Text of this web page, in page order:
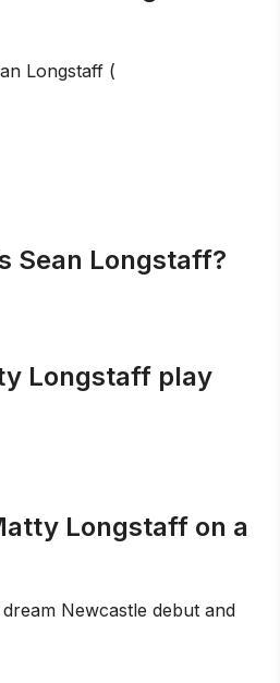
Longstaff (
Sean Longstaff?
Longstaff play
Longstaff on a
Newcastle debut and